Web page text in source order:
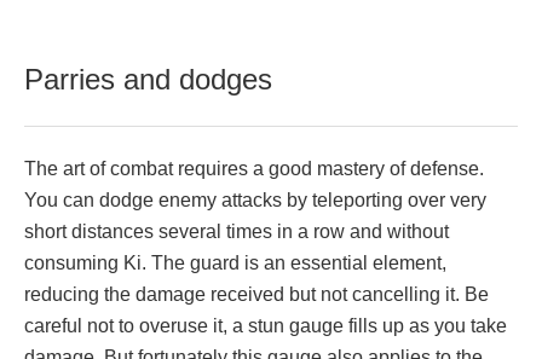
Parries and dodges
The art of combat requires a good mastery of defense.
You can dodge enemy attacks by teleporting over very
short distances several times in a row and without
consuming Ki. The guard is an essential element,
reducing the damage received but not cancelling it. Be
careful not to overuse it, a stun gauge fills up as you take